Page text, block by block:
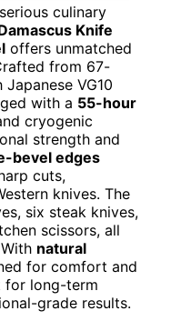
culinary
Knife
offers unmatched
from 67-
VG10
with a 55-hour
cryogenic
strength and
bevel edges
cuts,
knives. The
six steak knives,
scissors, all
natural
for comfort and
for long-term
grade results.